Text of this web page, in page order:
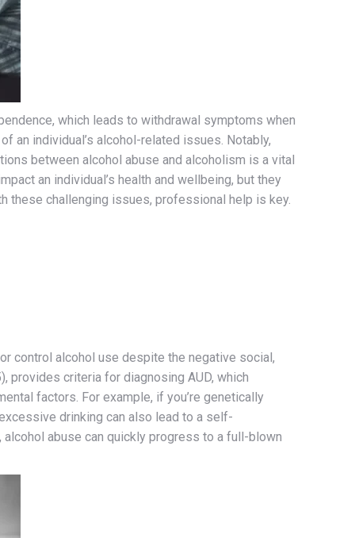
which leads to withdrawal symptoms when
an individual’s alcohol-related issues. Notably,
between alcohol abuse and alcoholism is a vital
an individual’s health and wellbeing, but they
these challenging issues, professional help is key.
control alcohol use despite the negative social,
provides criteria for diagnosing AUD, which
factors. For example, if you’re genetically
drinking can also lead to a self-
abuse can quickly progress to a full-blown